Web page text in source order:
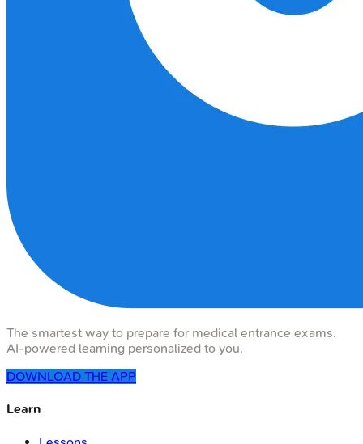
The smartest way to prepare for medical entrance exams.
AI-powered learning personalized to you.
DOWNLOAD THE APP
Learn